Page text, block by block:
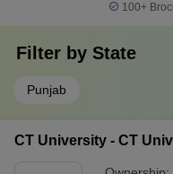
100+
Filter by State
Punjab
CT University - CT